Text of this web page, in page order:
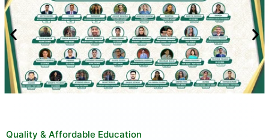
Quality & Affordable Education